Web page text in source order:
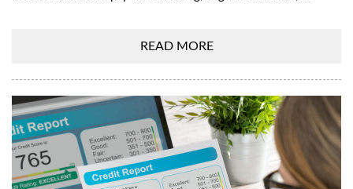
READ MORE